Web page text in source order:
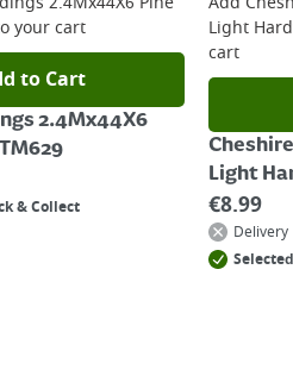
your cart
to Cart
2.4Mx44X6
& Collect
Light
cart
Light
€8.99
Delivery